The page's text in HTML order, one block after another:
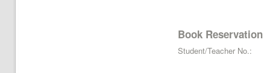
Book Reservation
Student/Teacher No.: